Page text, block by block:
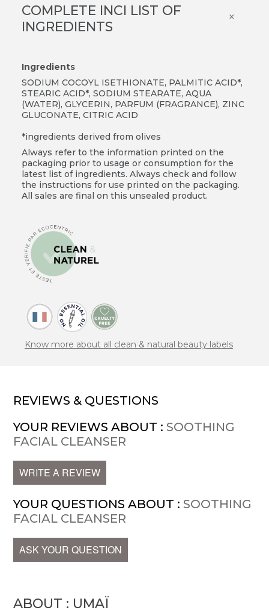
COMPLETE INCI LIST OF
INGREDIENTS
×
Ingredients
SODIUM COCOYL ISETHIONATE, PALMITIC ACID*,
STEARIC ACID*, SODIUM STEARATE, AQUA
(WATER), GLYCERIN, PARFUM (FRAGRANCE), ZINC
GLUCONATE, CITRIC ACID
*ingredients derived from olives
Always refer to the information printed on the
packaging prior to usage or consumption for the
latest list of ingredients. Always check and follow
the instructions for use printed on the packaging.
All sales are final on this unsealed product.
Know more about all clean & natural beauty labels
REVIEWS & QUESTIONS
YOUR REVIEWS ABOUT : SOOTHING
FACIAL CLEANSER
WRITE A REVIEW
YOUR QUESTIONS ABOUT : SOOTHING
FACIAL CLEANSER
ASK YOUR QUESTION
ABOUT : UMAÏ